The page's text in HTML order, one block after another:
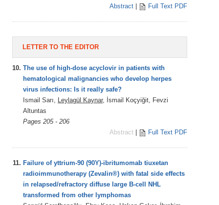
Abstract
Full Text PDF
LETTER TO THE EDITOR
10. The use of high-dose acyclovir in patients with
hematological malignancies who develop herpes
virus infections: Is it really safe?
Ismail Sarı, Leylagül Kaynar, İsmail Koçyiğit, Fevzi
Altuntas
Pages 205 - 206
Abstract
Full Text PDF
11. Failure of yttrium-90 (90Y)-ibritumomab tiuxetan
radioimmunotherapy (Zevalin®) with fatal side effects
in relapsed/refractory diffuse large B-cell NHL
transformed from other lymphomas